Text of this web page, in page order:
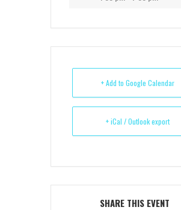
+ Add to Google Calendar
+ iCal / Outlook export
SHARE THIS EVENT